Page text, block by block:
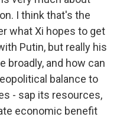
I think that's the
what Xi hopes to get
Putin, but really his
broadly, and how can
balance to
- sap its resources,
economic benefit